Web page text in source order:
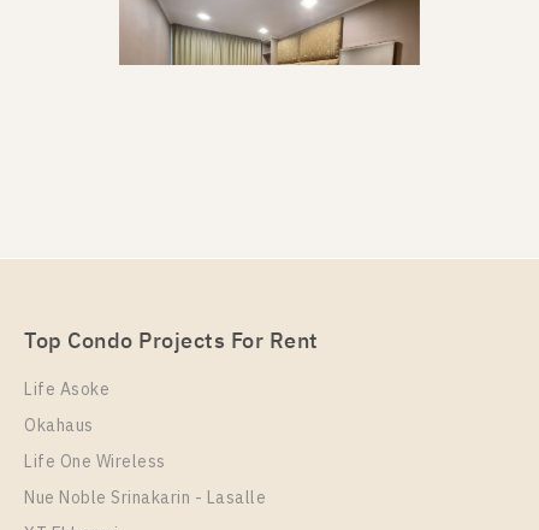
Rent , Two bedroom unit at The Metropolis Samrong
Rental Unit Type
51
More Properties In This Project
The Metropolis Samrong Interchange
Top Condo Projects For Rent
Life Asoke
Okahaus
Life One Wireless
Nue Noble Srinakarin - Lasalle